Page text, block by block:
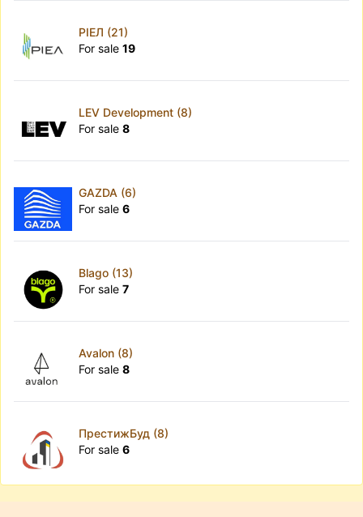
РІЕЛ (21)
For sale 19
LEV Development (8)
For sale 8
GAZDA (6)
For sale 6
Blago (13)
For sale 7
Avalon (8)
For sale 8
ПрестижБуд (8)
For sale 6